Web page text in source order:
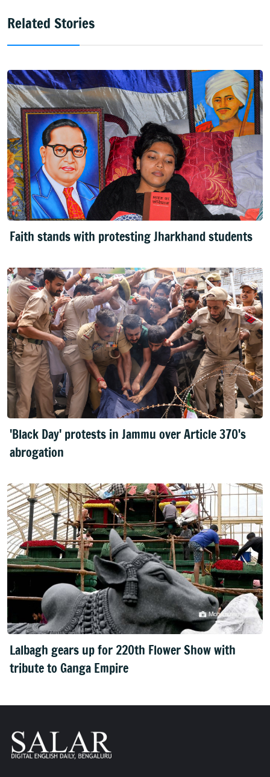
Related Stories
Faith stands with protesting Jharkhand students
'Black Day' protests in Jammu over Article 370's
abrogation
Lalbagh gears up for 220th Flower Show with
tribute to Ganga Empire